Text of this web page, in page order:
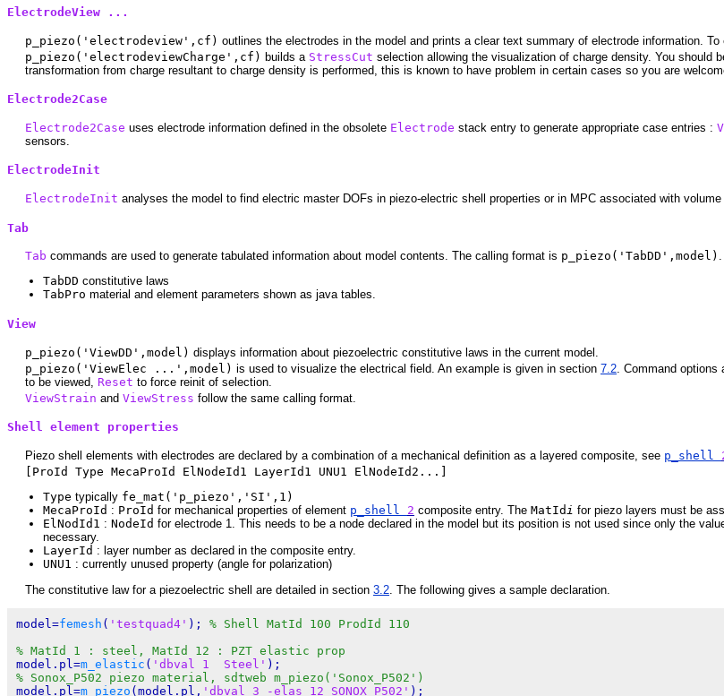
ElectrodeView ...
p_piezo('electrodeview',cf) outlines the electrodes in the model and prints a clear text summary of electrode information.
p_piezo('electrodeviewCharge',cf) builds a StressCut selection allowing the visualization of charge density. You should
transformation from charge resultant to charge density is performed, this is known to have problem in certain cases so you are
Electrode2Case
Electrode2Case uses electrode information defined in the obsolete Electrode stack entry to generate appropriate case entries :
sensors.
ElectrodeInit
ElectrodeInit analyses the model to find electric master DOFs in piezo-electric shell properties or in MPC associated with volume
Tab
Tab commands are used to generate tabulated information about model contents. The calling format is p_piezo('TabDD',model)
TabDD constitutive laws
TabPro material and element parameters shown as java tables.
View
p_piezo('ViewDD',model) displays information about piezoelectric constitutive laws in the current model.
p_piezo('ViewElec ...',model) is used to visualize the electrical field. An example is given in section 7.2 . Command options
to be viewed, Reset to force reinit of selection.
ViewStrain and ViewStress follow the same calling format.
Shell element properties
Piezo shell elements with electrodes are declared by a combination of a mechanical definition as a layered composite, see p_shell
[ProId Type MecaProId ElNodeId1 LayerId1 UNU1 ElNodeId2...]
Type typically fe_mat('p_piezo','SI',1)
MecaProId : ProId for mechanical properties of element p_shell 2 composite entry. The MatIdi for piezo layers must be
ElNodId1 : NodeId for electrode 1. This needs to be a node declared in the model but its position is not used since only the
necessary.
LayerId : layer number as declared in the composite entry.
UNU1 : currently unused property (angle for polarization)
The constitutive law for a piezoelectric shell are detailed in section 3.2 . The following gives a sample declaration.
model=femesh ( 'testquad4' ); % Shell MatId 100 ProdId 110
% MatId 1 : steel, MatId 12 : PZT elastic prop
model.pl=m_elastic ( 'dbval 1  Steel'
% Sonox_P502 piezo material, sdtweb m_piezo('Sonox_P502')
model.pl=m_piezo (model.pl, 'dbval 3 -elas 12 SONOX_P502' );